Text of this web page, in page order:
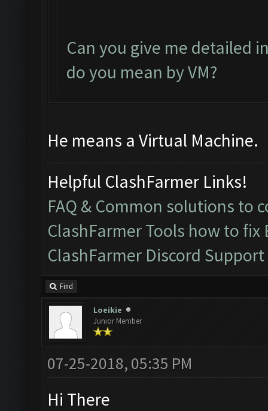
Can you give me detailed
do you mean by VM?
He means a Virtual Machine.
Helpful ClashFarmer Links!
FAQ & Common solutions to
ClashFarmer Tools how to
ClashFarmer Discord Support
Find
Loeikie
Junior Member
07-25-2018, 05:35 PM
Hi There